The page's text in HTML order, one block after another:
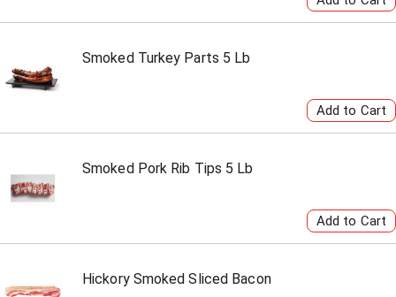
Smoked Turkey Parts 5 Lb
Smoked Pork Rib Tips 5 Lb
Hickory Smoked Sliced Bacon